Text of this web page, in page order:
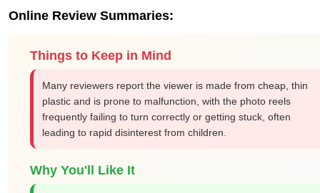
Online Review Summaries:
Things to Keep in Mind
Many reviewers report the viewer is made from cheap, thin
plastic and is prone to malfunction, with the photo reels
frequently failing to turn correctly or getting stuck, often
leading to rapid disinterest from children.
Why You'll Like It